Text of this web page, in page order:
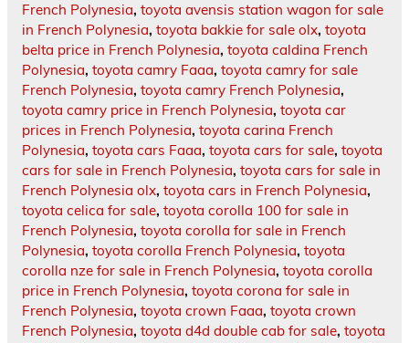
French Polynesia, toyota avensis station wagon for sale
in French Polynesia, toyota bakkie for sale olx, toyota
belta price in French Polynesia, toyota caldina French
Polynesia, toyota camry Faaa, toyota camry for sale
French Polynesia, toyota camry French Polynesia,
toyota camry price in French Polynesia, toyota car
prices in French Polynesia, toyota carina French
Polynesia, toyota cars Faaa, toyota cars for sale, toyota
cars for sale in French Polynesia, toyota cars for sale in
French Polynesia olx, toyota cars in French Polynesia,
toyota celica for sale, toyota corolla 100 for sale in
French Polynesia, toyota corolla for sale in French
Polynesia, toyota corolla French Polynesia, toyota
corolla nze for sale in French Polynesia, toyota corolla
price in French Polynesia, toyota corona for sale in
French Polynesia, toyota crown Faaa, toyota crown
French Polynesia, toyota d4d double cab for sale, toyota